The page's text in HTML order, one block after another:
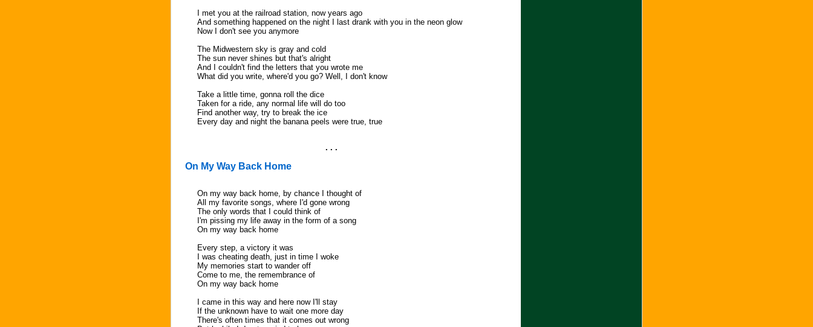
I met you at the railroad station, now years ago
And something happened on the night I last drank with you in the neon glow
Now I don't see you anymore
The Midwestern sky is gray and cold
The sun never shines but that's alright
And I couldn't find the letters that you wrote me
What did you write, where'd you go? Well, I don't know
Take a little time, gonna roll the dice
Taken for a ride, any normal life will do too
Find another way, try to break the ice
Every day and night the banana peels were true, true
. . .
On My Way Back Home
On my way back home, by chance I thought of
All my favorite songs, where I'd gone wrong
The only words that I could think of
I'm pissing my life away in the form of a song
On my way back home
Every step, a victory it was
I was cheating death, just in time I woke
My memories start to wander off
Come to me, the remembrance of
On my way back home
I came in this way and here now I'll stay
If the unknown have to wait one more day
There's often times that it comes out wrong